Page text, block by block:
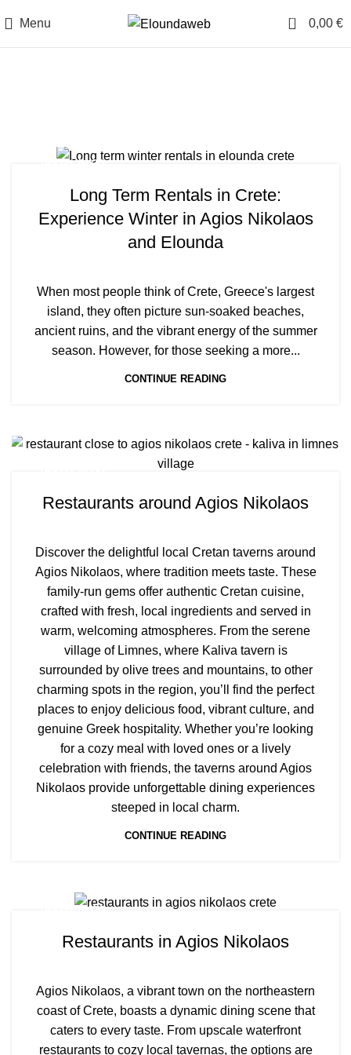
Menu 0 0,00 €
TRAVEL BLOG
Long Term Rentals in Crete:
Experience Winter in Agios Nikolaos
and Elounda
When most people think of Crete, Greece's largest
island, they often picture sun-soaked beaches,
ancient ruins, and the vibrant energy of the summer
season. However, for those seeking a more...
CONTINUE READING
Restaurants around Agios Nikolaos
Discover the delightful local Cretan taverns around
Agios Nikolaos, where tradition meets taste. These
family-run gems offer authentic Cretan cuisine,
crafted with fresh, local ingredients and served in
warm, welcoming atmospheres. From the serene
village of Limnes, where Kaliva tavern is
surrounded by olive trees and mountains, to other
charming spots in the region, you’ll find the perfect
places to enjoy delicious food, vibrant culture, and
genuine Greek hospitality. Whether you’re looking
for a cozy meal with loved ones or a lively
celebration with friends, the taverns around Agios
Nikolaos provide unforgettable dining experiences
steeped in local charm.
CONTINUE READING
TRAVEL BLOG
Restaurants in Agios Nikolaos
Agios Nikolaos, a vibrant town on the northeastern
coast of Crete, boasts a dynamic dining scene that
caters to every taste. From upscale waterfront
restaurants to cozy local tavernas, the options are